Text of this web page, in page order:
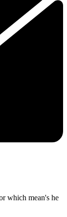
which mean's he